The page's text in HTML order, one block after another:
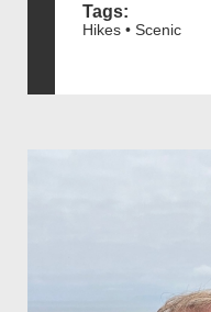
Tags:
Hikes • Scenic